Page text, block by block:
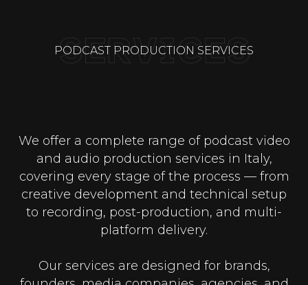
PODCAST PRODUCTION SERVICES
We offer a complete range of podcast video
and audio production services in Italy,
covering every stage of the process — from
creative development and technical setup
to recording, post-production, and multi-
platform delivery.
Our services are designed for brands,